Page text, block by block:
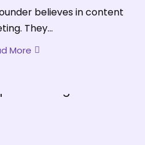
believes in content
They...
More